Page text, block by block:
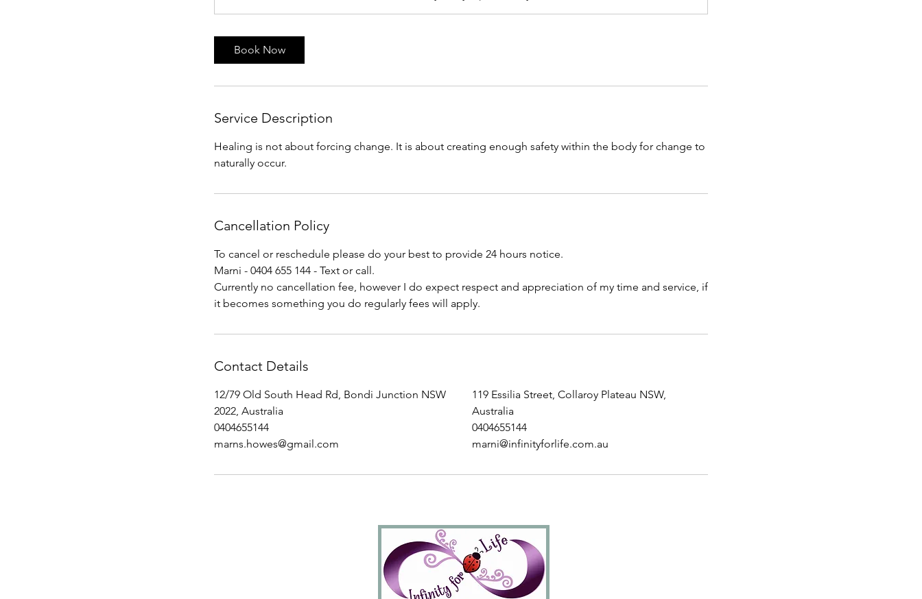
Book Now
Service Description
Healing is not about forcing change. It is about creating enough safety within the body for change to
naturally occur.
Cancellation Policy
To cancel or reschedule please do your best to provide 24 hours notice.
Marni - 0404 655 144 - Text or call.
Currently no cancellation fee, however I do expect respect and appreciation of my time and service, if
it becomes something you do regularly fees will apply.
Contact Details
12/79 Old South Head Rd, Bondi Junction NSW
2022, Australia
0404655144
marns.howes@gmail.com
119 Essilia Street, Collaroy Plateau NSW,
Australia
0404655144
marni@infinityforlife.com.au